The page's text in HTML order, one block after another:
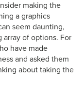
making the
a graphics
seem daunting,
of options. For
have made
and asked them
about taking the